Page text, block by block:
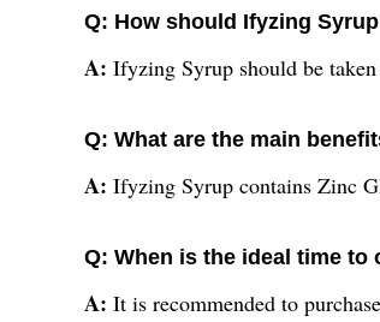
Q: How should Ifyzing
A: Ifyzing Syrup should be
Q: What are the main
A: Ifyzing Syrup contains Zinc
Q: When is the ideal time to
A: It is recommended to